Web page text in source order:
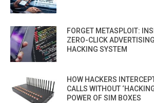
FORGET METASPLOIT:
ZERO-CLICK
HACKING SYSTEM
HOW HACKERS
CALLS WITHOUT
POWER OF SIM BOXES